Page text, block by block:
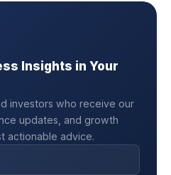
Insights in Your
investors who receive our
updates, and growth
actionable advice.